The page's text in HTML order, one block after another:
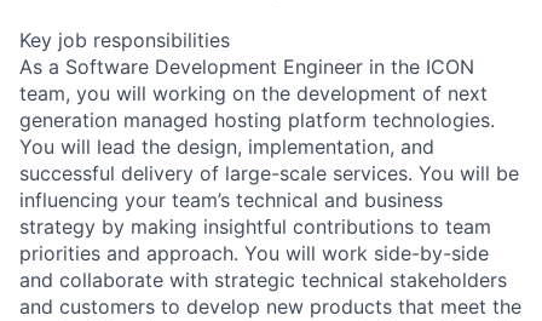
Key job responsibilities
As a Software Development Engineer in the ICON
team, you will working on the development of next
generation managed hosting platform technologies.
You will lead the design, implementation, and
successful delivery of large-scale services. You will be
influencing your team’s technical and business
strategy by making insightful contributions to team
priorities and approach. You will work side-by-side
and collaborate with strategic technical stakeholders
and customers to develop new products that meet the